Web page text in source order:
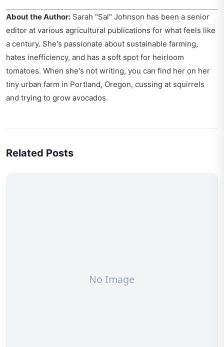
About the Author: Sarah "Sal" Johnson has been a senior
editor at various agricultural publications for what feels like
a century. She's passionate about sustainable farming,
hates inefficiency, and has a soft spot for heirloom
tomatoes. When she's not writing, you can find her on her
tiny urban farm in Portland, Oregon, cussing at squirrels
and trying to grow avocados.
Related Posts